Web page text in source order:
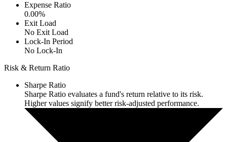
Expense Ratio
0.00%
Exit Load
No Exit Load
Lock-In Period
No Lock-In
Risk & Return Ratio
Sharpe Ratio
Sharpe Ratio evaluates a fund's return relative to its risk.
Higher values signify better risk-adjusted performance.